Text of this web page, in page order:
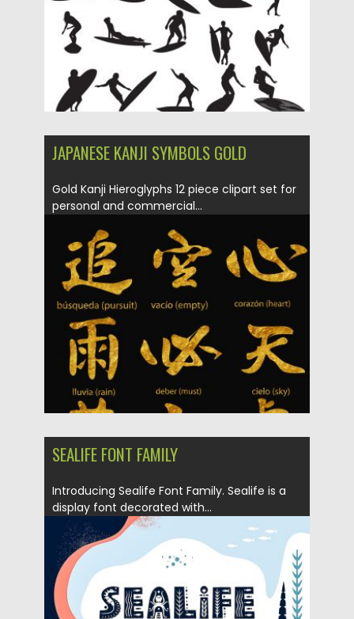
JAPANESE KANJI SYMBOLS GOLD
Gold Kanji Hieroglyphs 12 piece clipart set for
personal and commercial...
Posted on 10.05.2019 by Spread
Updated on 10.05.2019
SEALIFE FONT FAMILY
Introducing Sealife Font Family. Sealife is a
display font decorated with...
Posted on 27.03.2019 by Spread
Updated on 27.03.2019